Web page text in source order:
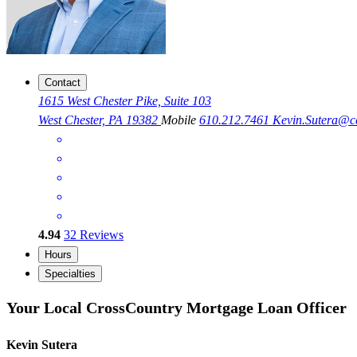
Contact
1615 West Chester Pike, Suite 103
West Chester, PA 19382 Mobile 610.212.7461
4.94 32 Reviews
Hours
Specialties
Your Local CrossCountry Mortgage Loan Officer
Kevin Sutera